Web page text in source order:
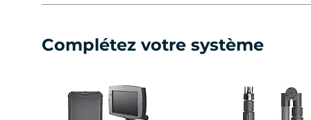
Complétez votre système